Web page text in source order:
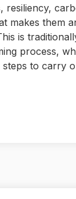
resiliency,
makes them
is
process,
steps to carry